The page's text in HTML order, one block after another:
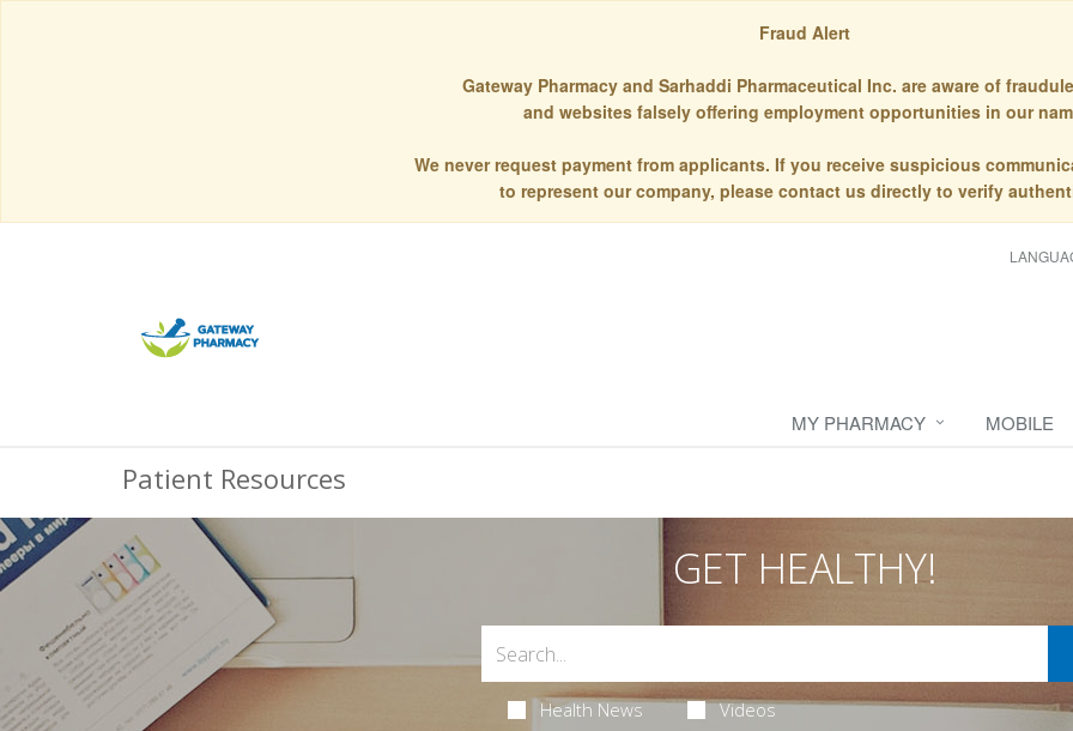
Fraud Alert
Gateway Pharmacy and Sarhaddi Pharmaceutical Inc. are aware of
and websites falsely offering employment opportunities in our
We never request payment from applicants. If you receive suspicious
to represent our company, please contact us directly to verify
MY PHARMACY MOBILE
Patient Resources
GET HEALTHY!
Health News Videos